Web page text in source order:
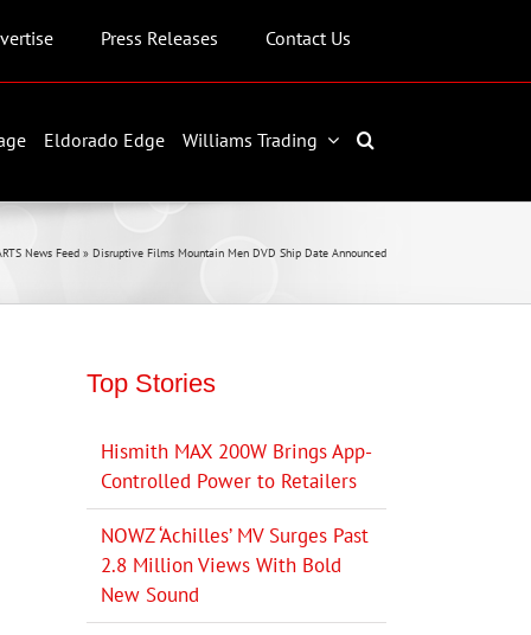
Press Releases Contact Us
Eldorado Edge Williams Trading
News Feed » Disruptive Films Mountain Men DVD Ship Date Announced
Top Stories
Hismith MAX 200W Brings App-
Controlled Power to Retailers
NOWZ ‘Achilles’ MV Surges Past
2.8 Million Views With Bold
New Sound